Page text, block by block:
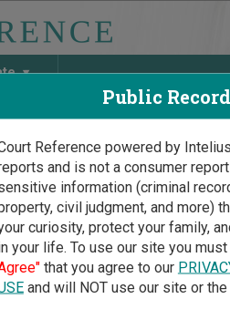
Discover Birth & Death,
Court Guide> Addison County Court
County
Public
Reference powered by
and is not a consumer
information (criminal
civil judgment, and more)
curiosity, protect your family,
your life. To use our site you
that you agree to our
and will NOT use our site or